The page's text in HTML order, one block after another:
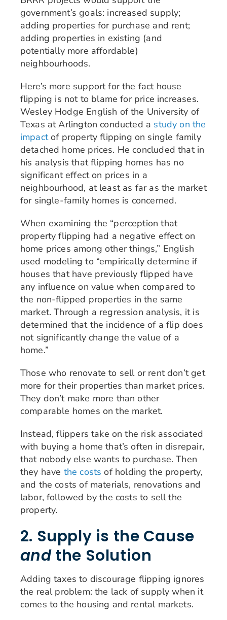
government’s goals: increased supply;
adding properties for purchase and rent;
adding properties in existing (and
potentially more affordable)
neighbourhoods.
Here’s more support for the fact house
flipping is not to blame for price increases.
Wesley Hodge English of the University of
Texas at Arlington conducted a study on the
impactof property flipping on single family
detached home prices. He concluded that in
his analysis that flipping homes has no
significant effect on prices in a
neighbourhood, at least as far as the market
for single-family homes is concerned.
When examining the “perception that
property flipping had a negative effect on
home prices among other things,” English
used modeling to “empirically determine if
houses that have previously flipped have
any influence on value when compared to
the non-flipped properties in the same
market. Through a regression analysis, it is
determined that the incidence of a flip does
not significantly change the value of a
home.”
Those who renovate to sell or rent don’t get
more for their properties than market prices.
They don’t make more than other
comparable homes on the market.
Instead, flippers take on the risk associated
with buying a home that’s often in disrepair,
that nobody else wants to purchase. Then
they have the costs of holding the property,
and the costs of materials, renovations and
labor, followed by the costs to sell the
property.
2. Supply is the Cause
andthe Solution
Adding taxes to discourage flipping ignores
the real problem: the lack of supply when it
comes to the housing and rental markets.